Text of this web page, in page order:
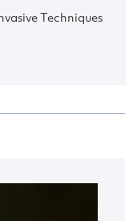
Techniques